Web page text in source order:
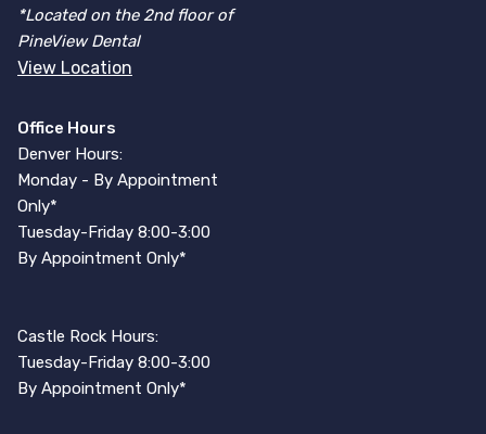
*Located on the 2nd floor of
PineView Dental
View Location
Office Hours
Denver Hours:
Monday - By Appointment
Only*
Tuesday-Friday 8:00-3:00
By Appointment Only*
Castle Rock Hours:
Tuesday-Friday 8:00-3:00
By Appointment Only*